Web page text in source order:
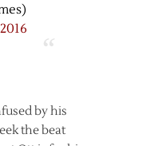
by his
the beat